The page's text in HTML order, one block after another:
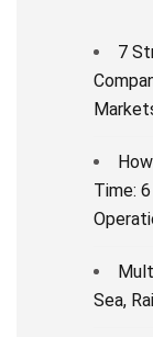
7
Time:
Sea,